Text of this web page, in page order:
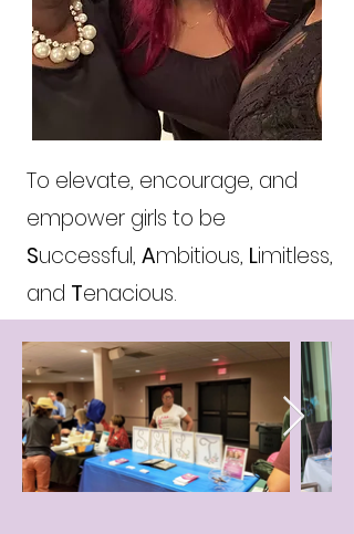
To elevate, encourage, and
empower girls to be
Successful, Ambitious, Limitless,
and Tenacious.